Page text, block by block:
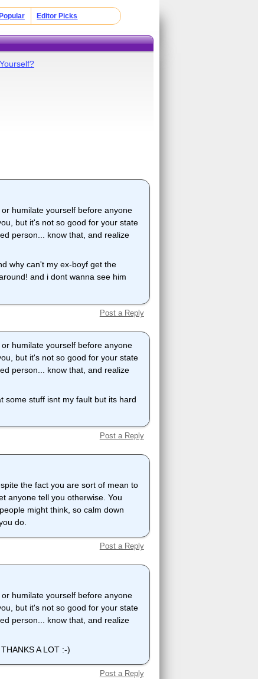
Popular Editor Picks
humilate yourself before anyone
but it's not so good for your state
person... know that, and realize
why can't my ex-boyf get the
and i dont wanna see him
Post a Reply
humilate yourself before anyone
but it's not so good for your state
person... know that, and realize
some stuff isnt my fault but its hard
Post a Reply
the fact you are sort of mean to
anyone tell you otherwise. You
might think, so calm down
do.
Post a Reply
humilate yourself before anyone
but it's not so good for your state
person... know that, and realize
A LOT :-)
Post a Reply